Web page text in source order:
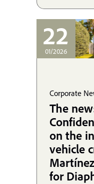
edition
brings
for
22
01/2026
Corporate
The
on the
vehicle
for